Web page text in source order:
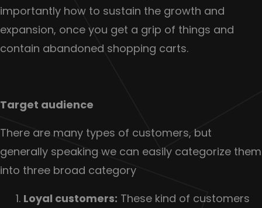
importantly how to sustain the growth and
expansion, once you get a grip of things and
contain abandoned shopping carts.
Target audience
There are many types of customers, but
generally speaking we can easily categorize them
into three broad category
Loyal customers: These kind of customers